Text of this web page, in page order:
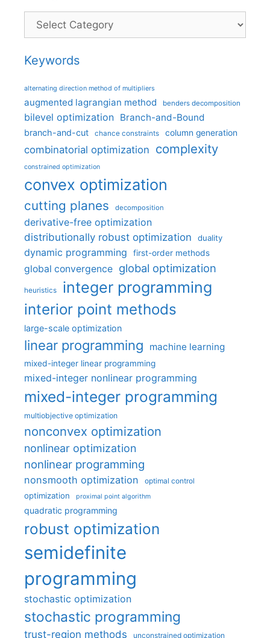
Categories
Keywords
alternating direction method of multipliers
augmented lagrangian method benders decomposition
bilevel optimization Branch-and-Bound
branch-and-cut chance constraints column generation
combinatorial optimization complexity
constrained optimization
convex optimization
cutting planes decomposition
derivative-free optimization
distributionally robust optimization
duality
dynamic programming first-order methods
global convergence global optimization
heuristics integer programming
interior point methods
large-scale optimization
linear programming machine learning
mixed-integer linear programming
mixed-integer nonlinear programming
mixed-integer programming
multiobjective optimization
nonconvex optimization
nonlinear optimization
nonlinear programming
nonsmooth optimization optimal control
optimization proximal point algorithm
quadratic programming
robust optimization
semidefinite
programming
stochastic optimization
stochastic programming
trust-region methods unconstrained optimization